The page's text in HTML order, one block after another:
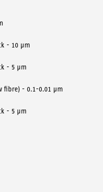
- 10 μm
- 5 μm
fibre) - 0.1-0.01 μm
- 5 μm